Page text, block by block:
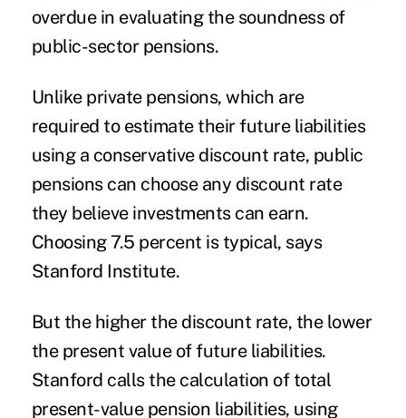
overdue in evaluating the soundness of
public-sector pensions.
Unlike private pensions, which are
required to estimate their future liabilities
using a conservative discount rate, public
pensions can choose any discount rate
they believe investments can earn.
Choosing 7.5 percent is typical, says
Stanford Institute.
But the higher the discount rate, the lower
the present value of future liabilities.
Stanford calls the calculation of total
present-value pension liabilities, using